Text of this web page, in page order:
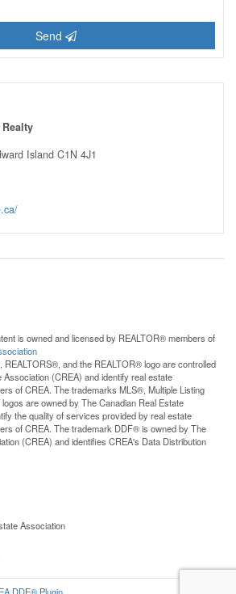
Send
Island C1N 4J1
is owned and licensed by REALTOR® members of
and the REALTOR® logo are controlled
(CREA) and identify real estate
of CREA. The trademarks MLS®, Multiple Listing
are owned by The Canadian Real Estate
the quality of services provided by real estate
of CREA. The trademark DDF® is owned by The
(CREA) and identifies CREA's Data Distribution
Association
DDF® Plugin